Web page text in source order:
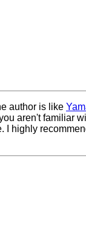
author is like
aren't familiar
I highly